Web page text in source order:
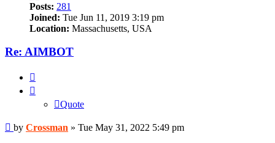
Posts: 281
Joined: Tue Jun 11, 2019 3:19 pm
Location: Massachusetts, USA
Re: AIMBOT
Quote
Post
by Crossman » Tue May 31, 2022 5:49 pm